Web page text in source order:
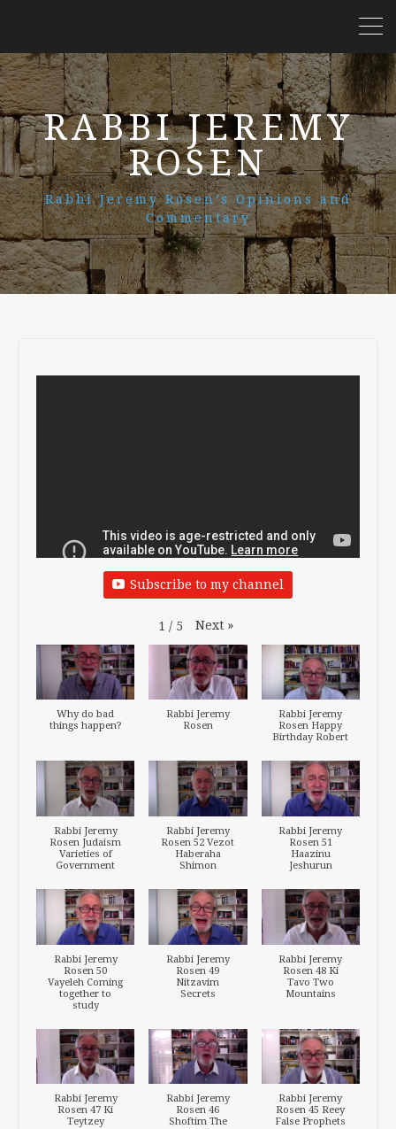
RABBI JEREMY
ROSEN
Rabbi Jeremy Rosen’s Opinions and
Commentary
Subscribe to my channel
1 / 5 Next »
Why do bad
things happen?
Rabbi Jeremy
Rosen
Rabbi Jeremy
Rosen Happy
Birthday Robert
Rabbi Jeremy
Rosen Judaism
Varieties of
Government
Rabbi Jeremy
Rosen 52 Vezot
Haberaha
Shimon
Rabbi Jeremy
Rosen 51
Haazinu
Jeshurun
Rabbi Jeremy
Rosen 50
Vayeleh Coming
together to
study
Rabbi Jeremy
Rosen 49
Nitzavim
Secrets
Rabbi Jeremy
Rosen 48 Ki
Tavo Two
Mountains
Rabbi Jeremy
Rosen 47 Ki
Teytzey
Rabbi Jeremy
Rosen 46
Shoftim The
Rabbi Jeremy
Rosen 45 Reey
False Prophets